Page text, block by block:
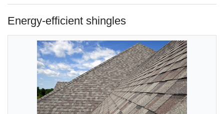
Energy-efficient shingles